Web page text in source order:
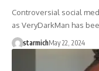
Controversial social
as VeryDarkMan has
starmichMay 22, 2024